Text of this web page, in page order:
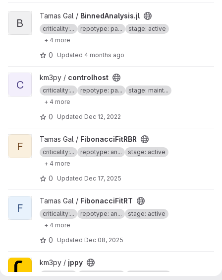
View BinnedAnalysis.jl project
B
Tamas Gal / BinnedAnalysis.jl
criticality:... repotype: pa...
stage: active
+ 4 more
0 Updated 4 months ago
View controlhost project
C
km3py / controlhost
criticality:... repotype: pa...
stage: maint...
+ 4 more
0 Updated Dec 12, 2022
View FibonacciFitRBR project
F
Tamas Gal / FibonacciFitRBR
criticality:... repotype: an...
stage: active
+ 4 more
0 Updated Dec 17, 2025
View FibonacciFitRT project
F
Tamas Gal / FibonacciFitRT
criticality:... repotype: an...
stage: active
+ 4 more
0 Updated Dec 08, 2025
View jppy project
km3py / jppy